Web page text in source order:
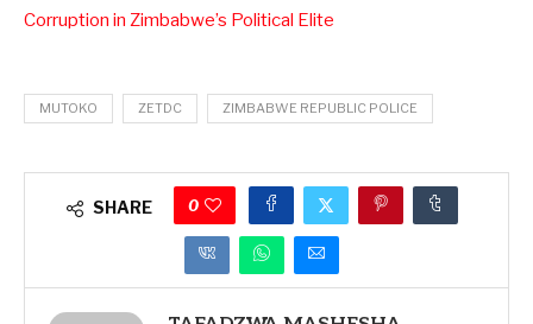
Corruption in Zimbabwe’s Political Elite
MUTOKO ZETDC ZIMBABWE REPUBLIC POLICE
SHARE 0